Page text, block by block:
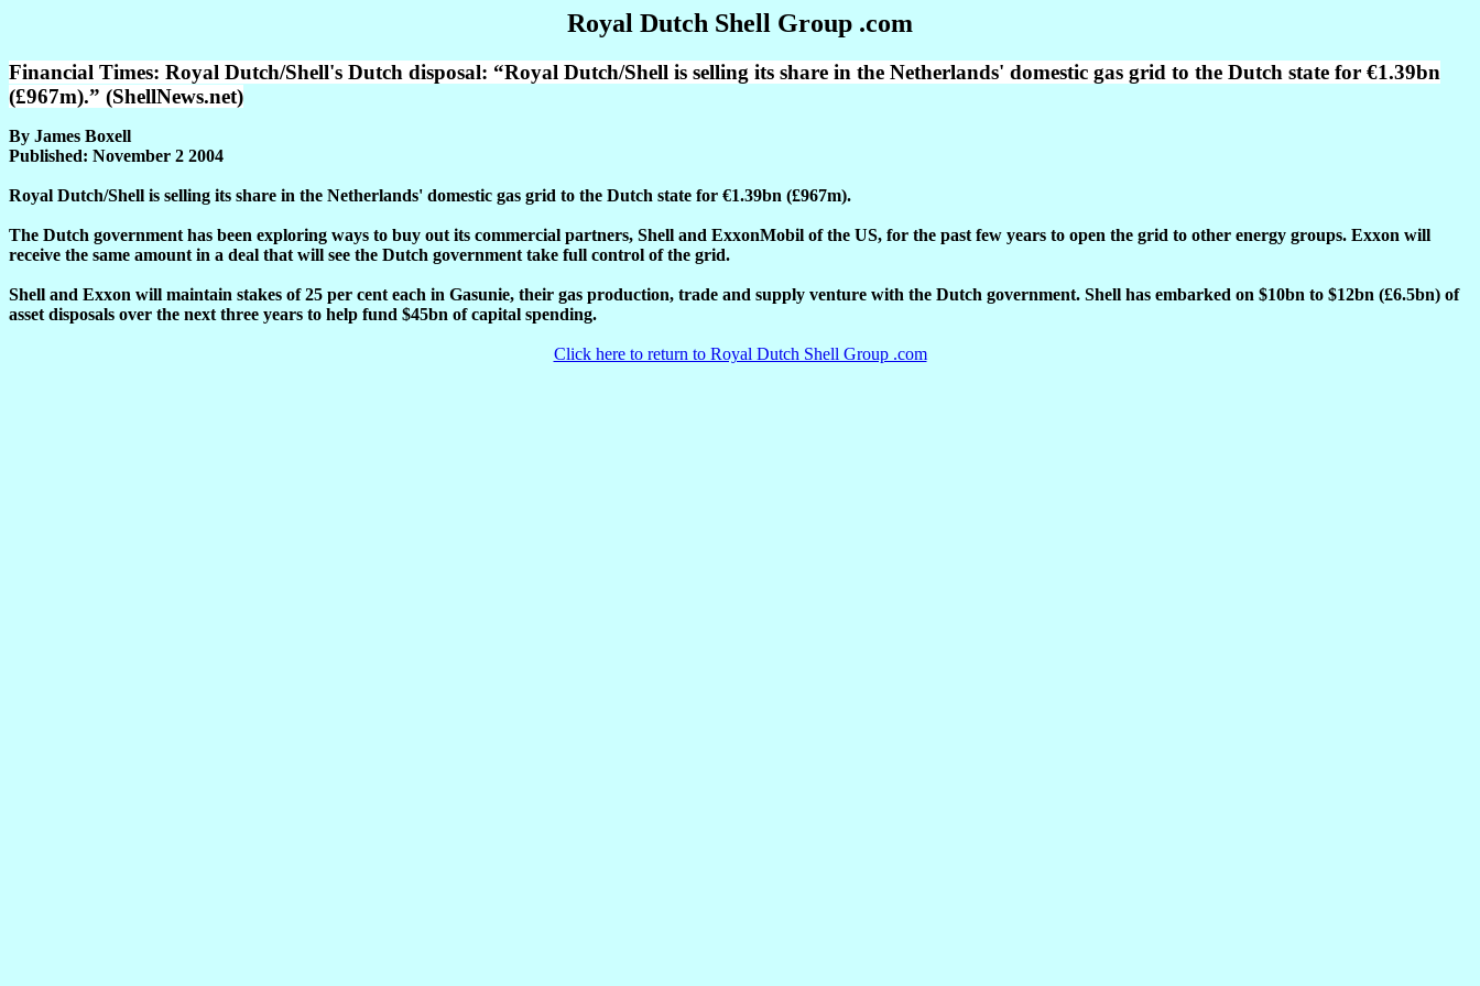
Royal Dutch Shell Group .com
Financial Times: Royal Dutch/Shell's Dutch disposal: “Royal Dutch/Shell is selling its share in the Netherlands' domestic gas grid to the Dutch state for €1.39bn
(£967m).” (ShellNews.net)
By James Boxell
Published: November 2 2004
Royal Dutch/Shell is selling its share in the Netherlands' domestic gas grid to the Dutch state for €1.39bn (£967m).
The Dutch government has been exploring ways to buy out its commercial partners, Shell and ExxonMobil of the US, for the past few years to open the grid to other energy groups. Exxon will
receive the same amount in a deal that will see the Dutch government take full control of the grid.
Shell and Exxon will maintain stakes of 25 per cent each in Gasunie, their gas production, trade and supply venture with the Dutch government. Shell has embarked on $10bn to $12bn (£6.5bn) of
asset disposals over the next three years to help fund $45bn of capital spending.
Click here to return to Royal Dutch Shell Group .com